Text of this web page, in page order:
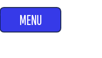
MENU